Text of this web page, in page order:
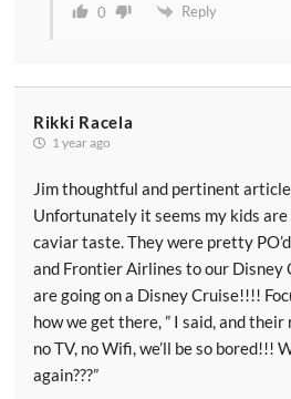
0 Reply
Rikki Racela
1 year ago
Jim thoughtful and pertinent
Unfortunately it seems my kids
caviar taste. They were pretty
and Frontier Airlines to our Disney
are going on a Disney Cruise!!!!
how we get there, ” I said, and their
no TV, no Wifi, we’ll be so bored!!!
again???”